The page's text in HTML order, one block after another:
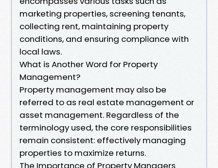
marketing properties, screening tenants,
collecting rent, maintaining property
conditions, and ensuring compliance with
local laws.
What is Another Word for Property
Management?
Property management may also be
referred to as real estate management or
asset management. Regardless of the
terminology used, the core responsibilities
remain consistent: effectively managing
properties to maximize returns.
The Importance of Property Managers